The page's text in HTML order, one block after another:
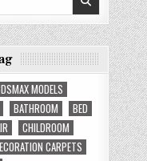
MODELS
BATHROOM
BED
CHILDROOM
CARPETS